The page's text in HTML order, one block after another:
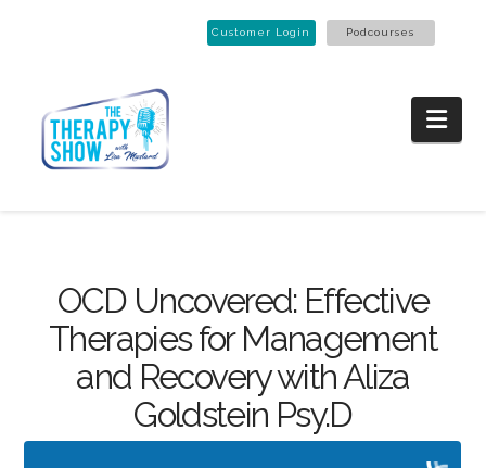
Customer Login Podcourses
OCD Uncovered: Effective
Therapies for Management
and Recovery with Aliza
Goldstein Psy.D